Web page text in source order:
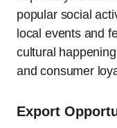
popular social
local events and
cultural
and consumer
Export